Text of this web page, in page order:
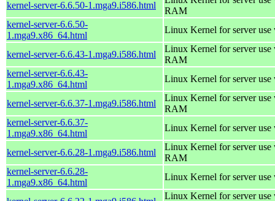
kernel-server-6.6.50-1.mga9.i586.html
RAM
kernel-server-6.6.50-
1.mga9.x86_64.html
Linux Kernel for server use
kernel-server-6.6.43-1.mga9.i586.html
Linux Kernel for server
RAM
kernel-server-6.6.43-
1.mga9.x86_64.html
Linux Kernel for server use
kernel-server-6.6.37-1.mga9.i586.html
Linux Kernel for server
RAM
kernel-server-6.6.37-
1.mga9.x86_64.html
Linux Kernel for server use
kernel-server-6.6.28-1.mga9.i586.html
Linux Kernel for server
RAM
kernel-server-6.6.28-
1.mga9.x86_64.html
Linux Kernel for server use
Linux Kernel for server